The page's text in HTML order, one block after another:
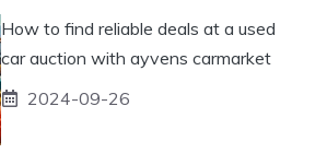
How to find reliable deals at a used
car auction with ayvens carmarket
2024-09-26